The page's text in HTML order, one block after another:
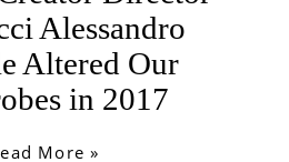
Alessandro
Altered Our
in 2017
More »